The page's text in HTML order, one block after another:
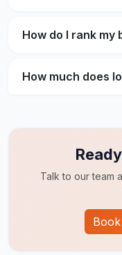
How do I rank my
How much does
Talk to our team